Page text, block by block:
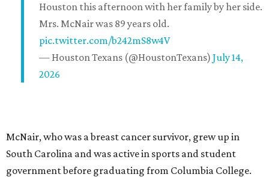
Houston this afternoon with her family by her side.
Mrs. McNair was 89 years old.
pic.twitter.com/b242mS8w4V
— Houston Texans (@HoustonTexans) July 14,
2026
McNair, who was a breast cancer survivor, grew up in
South Carolina and was active in sports and student
government before graduating from Columbia College.